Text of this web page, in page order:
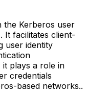
the Kerberos user
It facilitates client-
user identity
plays a role in
credentials
based networks..